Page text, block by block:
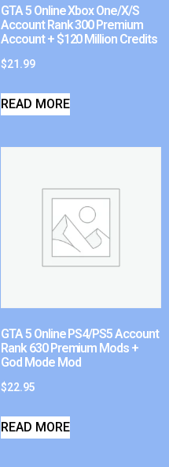
GTA 5 Online Xbox One/X/S
Account Rank 300 Premium
Account + $120 Million Credits
$21.99
READ MORE
GTA 5 Online PS4/PS5 Account
Rank 630 Premium Mods +
God Mode Mod
$22.95
READ MORE